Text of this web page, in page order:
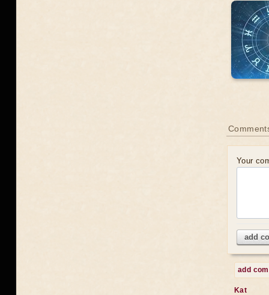
Your
add
add
Kat